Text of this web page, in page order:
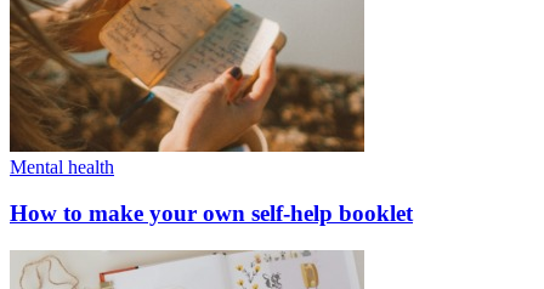
Mental health
How to make your own self-help booklet